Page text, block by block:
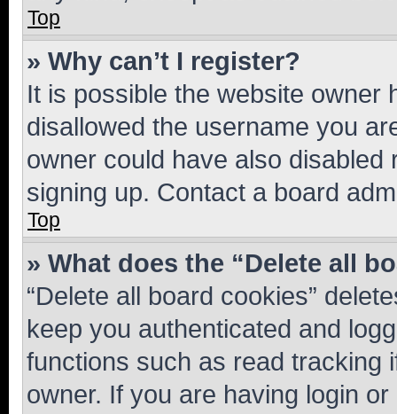
Top
» Why can’t I register?
It is possible the website owner
disallowed the username you
owner could have also
signing up. Contact a board
Top
» What does the “Delete all
“Delete all board cookies”
keep you authenticated and
functions such as read tracking
owner. If you are having login